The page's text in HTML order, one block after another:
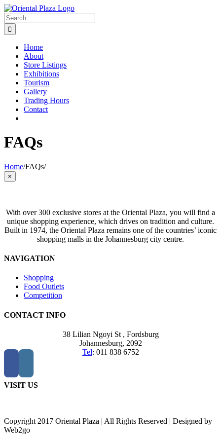
Skip
to
content
Search
for:
Home
About
Store Listings
Exhibitions
Tourism
Gallery
Trading Hours
Contact
FAQs
Home/FAQs/
Close
product
×
With over 300 exclusive stores at the Oriental Plaza, you will find a
unique shopping experience, which drives on tradition and culture.
Built in 1974, the Oriental Plaza remains one of the countries’ iconic
shopping malls in the Johannesburg city centre.
NAVIGATION
Shopping
Food Outlets
Competition
CONTACT INFO
38 Lilian Ngoyi St , Fordsburg
Johannesburg, 2092
Tel: 011 838 6752
VISIT US
Copyright 2017 Oriental Plaza | All Rights Reserved | Designed by
Web2go